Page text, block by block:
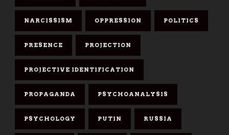
NARCISSISM OPPRESSION POLITICS
PRESENCE PROJECTION
PROJECTIVE IDENTIFICATION
PROPAGANDA PSYCHOANALYSIS
PSYCHOLOGY PUTIN RUSSIA